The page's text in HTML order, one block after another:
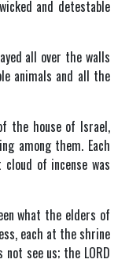
and detestable
all over the walls
animals and all the
the house of Israel,
among them. Each
of incense was
what the elders of
each at the shrine
not see us; the LORD